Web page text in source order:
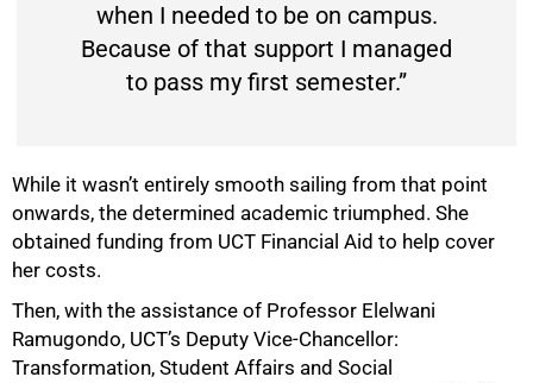
when I needed to be on campus.
Because of that support I managed
to pass my first semester.”
While it wasn’t entirely smooth sailing from that point
onwards, the determined academic triumphed. She
obtained funding from UCT Financial Aid to help cover
her costs.
Then, with the assistance of Professor Elelwani
Ramugondo, UCT’s Deputy Vice-Chancellor:
Transformation, Student Affairs and Social
100%